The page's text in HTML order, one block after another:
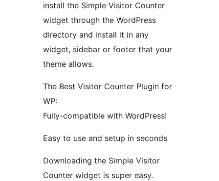
install the Simple Visitor Counter
widget through the WordPress
directory and install it in any
widget, sidebar or footer that your
theme allows.
The Best Visitor Counter Plugin for
WP:
Fully-compatible with WordPress!
Easy to use and setup in seconds
Downloading the Simple Visitor
Counter widget is super easy.